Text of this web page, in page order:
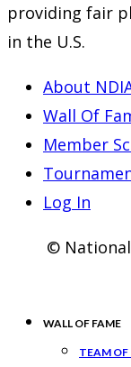
providing fair
in the U.S.
About
Wall Of
Member
Log In
©
WALL OF FAME
TEAM OF